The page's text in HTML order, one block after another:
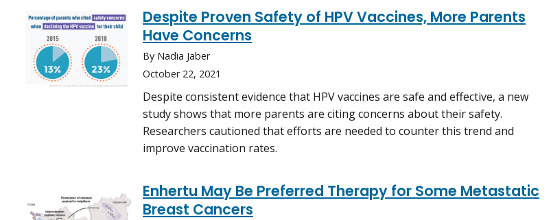
Despite Proven Safety of HPV Vaccines, More Parents
Have Concerns
By Nadia Jaber
October 22, 2021
Despite consistent evidence that HPV vaccines are safe and effective, a new
study shows that more parents are citing concerns about their safety.
Researchers cautioned that efforts are needed to counter this trend and
improve vaccination rates.
Enhertu May Be Preferred Therapy for Some Metastatic
Breast Cancers